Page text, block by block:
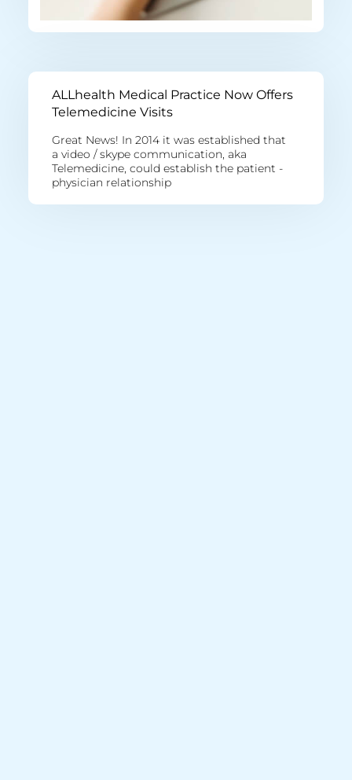
ALLhealth Medical Practice Now Offers
Telemedicine Visits
Great News! In 2014 it was established that
a video / skype communication, aka
Telemedicine, could establish the patient -
physician relationship